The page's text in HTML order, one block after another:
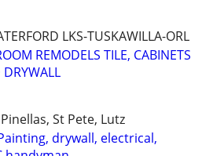
LKS-TUSKAWILLA-ORL
REMODELS TILE, CABINETS
St Pete, Lutz
drywall, electrical,